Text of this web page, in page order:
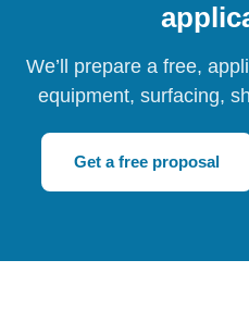
We’ll prepare a free,
equipment, surfacing,
Get a free proposal